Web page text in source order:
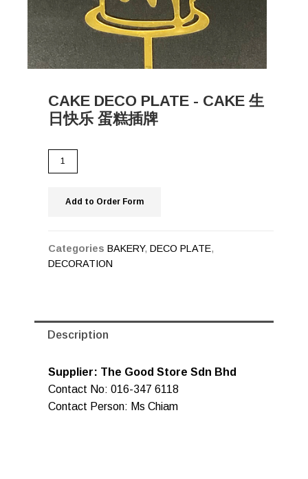
CAKE DECO PLATE - CAKE 生
日快乐 蛋糕插牌
Add to Order Form
Categories BAKERY, DECO PLATE,
DECORATION
Description
Supplier: The Good Store Sdn Bhd
Contact No: 016-347 6118
Contact Person: Ms Chiam